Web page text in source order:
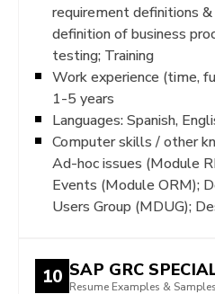
requirement definitions
definition of business
testing; Training
Work experience (time,
1-5 years
Languages: Spanish,
Computer skills / other
Ad-hoc issues (Module
Events (Module ORM);
Users Group (MDUG);
10 SAP GRC
Resume Examples & Samples